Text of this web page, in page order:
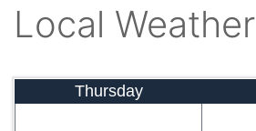
Local Weather
Thursday